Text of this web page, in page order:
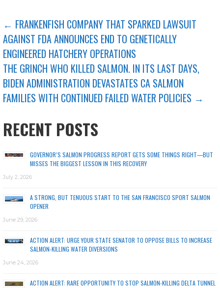
POST
NAVIGATION
← FRANKENFISH COMPANY THAT SPARKED LAWSUIT
AGAINST FDA ANNOUNCES END TO GENETICALLY
ENGINEERED HATCHERY OPERATIONS
THE GRINCH WHO KILLED SALMON. IN ITS LAST DAYS,
BIDEN ADMINISTRATION DEVASTATES CA SALMON
FAMILIES WITH CONTINUED FAILED WATER POLICIES →
RECENT POSTS
GOVERNOR’S SALMON PROGRESS REPORT GETS SOME THINGS RIGHT—BUT
MISSES THE BIGGEST LESSON IN THIS RECOVERY
July 2, 2026
A STRONG, BUT TENUOUS START TO THE SAN FRANCISCO SPORT SALMON
OPENER
June 29, 2026
ACTION ALERT: URGE YOUR STATE SENATOR TO OPPOSE BILLS TO INCREASE
SALMON-KILLING WATER DIVERSIONS
June 24, 2026
ACTION ALERT: RARE OPPORTUNITY TO STOP SALMON-KILLING DELTA TUNNEL